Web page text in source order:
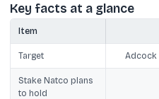
Key facts at a glance
Item
Target Adcock
Stake Natco plans
to hold